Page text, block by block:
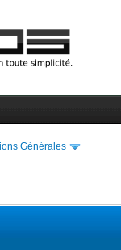
Générales